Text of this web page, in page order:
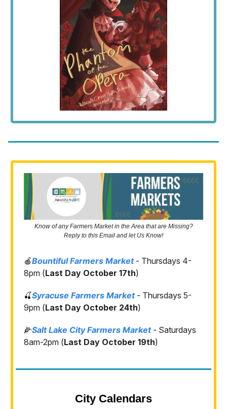
Know of any Farmers Market in the Area that are Missing?
Reply to this Email and let Us Know!
🍎Bountiful Farmers Market- Thursdays 4-
8pm (Last Day October 17th)
🍒Syracuse Farmers Market- Thursdays 5-
9pm (Last Day October 24th)
🌽Salt Lake City Farmers Market- Saturdays
8am-2pm (Last Day October 19th)
City Calendars